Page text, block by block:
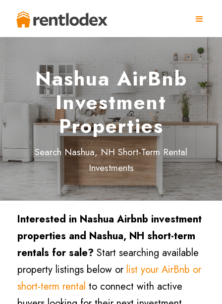
Nashua AirBnb
Investment
Properties
Search Nashua, NH Short-Term Rental
Investments
Interested in Nashua Airbnb investment
properties and Nashua, NH short-term
rentals for sale? Start searching available
property listings below or list your AirBnb or
short-term rental to connect with active